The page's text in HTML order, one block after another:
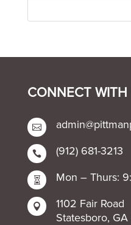
CONNECT WITH

 (912) 681-3213
 Mon – Thurs:

1102 Fair Road
Statesboro,